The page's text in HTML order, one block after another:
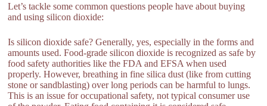
Let’s tackle some common questions people have about buying
and using silicon dioxide:
Is silicon dioxide safe? Generally, yes, especially in the forms and
amounts used. Food-grade silicon dioxide is recognized as safe by
food safety authorities like the FDA and EFSA when used
properly. However, breathing in fine silica dust (like from cutting
stone or sandblasting) over long periods can be harmful to lungs.
This is an issue for occupational safety, not typical consumer use